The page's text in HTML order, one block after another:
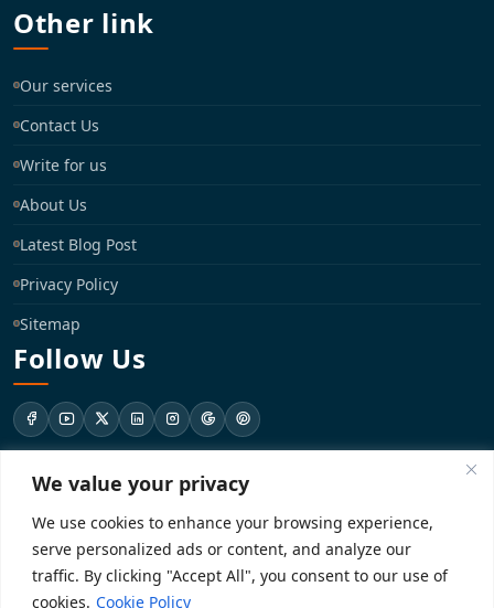
We value your privacy
We use cookies to enhance your browsing experience,
serve personalized ads or content, and analyze our
traffic. By clicking "Accept All", you consent to our use of
cookies. Cookie Policy
Other link
Our services
Contact Us
Write for us
About Us
Latest Blog Post
Privacy Policy
Sitemap
Follow Us
support@registrationkraft.com
KD-137 Ground Floor, Pitampura, New Delhi, Delhi 110034